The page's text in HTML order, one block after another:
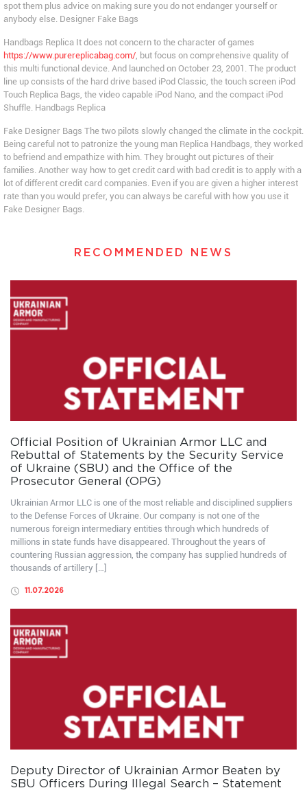
spot them plus advice on making sure you do not endanger yourself or
anybody else. Designer Fake Bags
Handbags Replica It does not concern to the character of games
https://www.purereplicabag.com/, but focus on comprehensive quality of
this multi functional device. And launched on October 23, 2001. The product
line up consists of the hard drive based iPod Classic, the touch screen iPod
Touch Replica Bags, the video capable iPod Nano, and the compact iPod
Shuffle. Handbags Replica
Fake Designer Bags The two pilots slowly changed the climate in the cockpit.
Being careful not to patronize the young man Replica Handbags, they worked
to befriend and empathize with him. They brought out pictures of their
families. Another way how to get credit card with bad credit is to apply with a
lot of different credit card companies. Even if you are given a higher interest
rate than you would prefer, you can always be careful with how you use it
Fake Designer Bags.
RECOMMENDED NEWS
Official Position of Ukrainian Armor LLC and
Rebuttal of Statements by the Security Service
of Ukraine (SBU) and the Office of the
Prosecutor General (OPG)
Ukrainian Armor LLC is one of the most reliable and disciplined suppliers
to the Defense Forces of Ukraine. Our company is not one of the
numerous foreign intermediary entities through which hundreds of
millions in state funds have disappeared. Throughout the years of
countering Russian aggression, the company has supplied hundreds of
thousands of artillery […]
11.07.2026
Deputy Director of Ukrainian Armor Beaten by
SBU Officers During Illegal Search – Statement